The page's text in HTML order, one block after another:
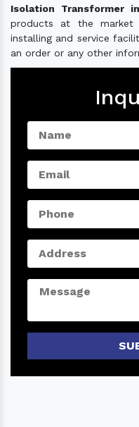
Isolation Transformer
products at the market
installing and service
an order or any other